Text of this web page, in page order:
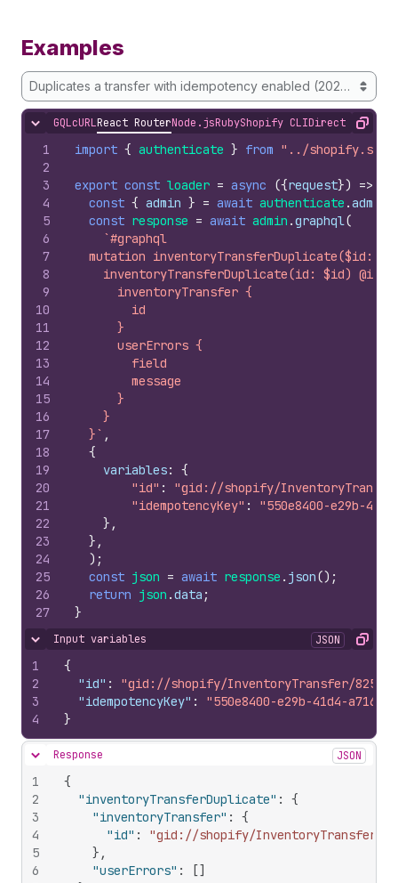
Examples
Duplicates a transfer with idempotency enabled (2026-01
Hide content
GQLcURLReact RouterNode.jsRubyShopify CLIDirect APICopy
1
2
3
4
5
6
7
8
9
10
11
12
13
14
15
16
17
18
19
20
21
22
23
24
25
26
27
import { authenticate } from "../
export const loader = async ({request}) =>
const { admin } = await authenticate .admin
const response = await admin .graphql(
`#graphql
mutation inventoryTransferDuplicate($id:
inventoryTransferDuplicate(id: $id)
      inventoryTransfer {
        id
      }
      userErrors {
        field
        message
      }
    }
  }`
,
{
variables:
{
"id" :
"gid://shopify/
"idempotencyKey" :
"550e8400-e29b-
} ,
} ,
) ;
const json = await response . json() ;
return json .data ;
}
Hide content
Input variables JSON Copy
1
2
3
4
{
"id" :
"gid://shopify/InventoryTransfer/
"idempotencyKey" :
"550e8400-e29b-41d4-a716-
}
Hide content
Response JSON
1
2
3
4
5
6
{
"inventoryTransferDuplicate" :
{
"inventoryTransfer" :
{
"id" :
"gid://shopify/InventoryTransfer/
} ,
"userErrors" : []